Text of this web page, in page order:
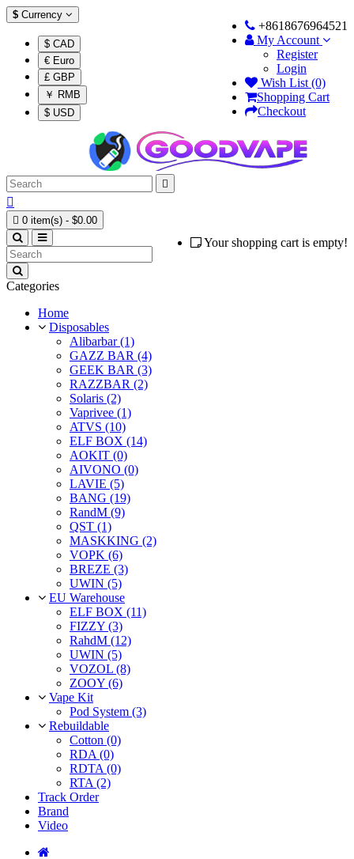
$ Currency
$ CAD
€ Euro
£ GBP
￥ RMB
$ USD
+8618676964521
My Account
Register
Login
Wish List (0)
Shopping Cart
Checkout


 0 item(s) - $0.00
Your shopping cart is empty!
Categories
Home
Disposables
Alibarbar (1)
GAZZ BAR (4)
GEEK BAR (3)
RAZZBAR (2)
Solaris (2)
Vaprivee (1)
ATVS (10)
ELF BOX (14)
AOKIT (0)
AIVONO (0)
LAVIE (5)
BANG (19)
RandM (9)
QST (1)
MASKKING (2)
VOPK (6)
BREZE (3)
UWIN (5)
EU Warehouse
ELF BOX (11)
FIZZY (3)
RahdM (12)
UWIN (5)
VOZOL (8)
ZOOY (6)
Vape Kit
Pod System (3)
Rebuildable
Cotton (0)
RDA (0)
RDTA (0)
RTA (2)
Track Order
Brand
Video